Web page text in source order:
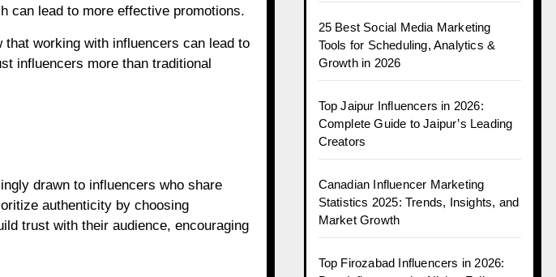
can lead to more effective promotions.
working with influencers can lead to
influencers more than traditional
drawn to influencers who share
authenticity by choosing
trust with their audience, encouraging
25 Best Social Media Marketing
Tools for Scheduling, Analytics &
Growth in 2026
Top Jaipur Influencers in 2026:
Complete Guide to Jaipur’s Leading
Creators
Canadian Influencer Marketing
Statistics 2025: Trends, Insights, and
Market Growth
Top Firozabad Influencers in 2026: